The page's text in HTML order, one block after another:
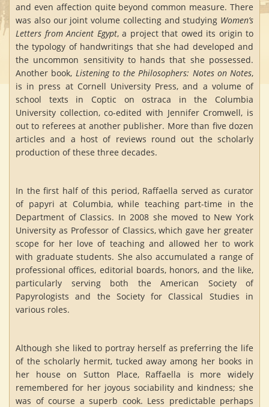
and even affection quite beyond common measure. There
was also our joint volume collecting and studying Women’s
Letters from Ancient Egypt, a project that owed its origin to
the typology of handwritings that she had developed and
the uncommon sensitivity to hands that she possessed.
Another book, Listening to the Philosophers: Notes on Notes,
is in press at Cornell University Press, and a volume of
school texts in Coptic on ostraca in the Columbia
University collection, co-edited with Jennifer Cromwell, is
out to referees at another publisher. More than five dozen
articles and a host of reviews round out the scholarly
production of these three decades.
In the first half of this period, Raffaella served as curator
of papyri at Columbia, while teaching part-time in the
Department of Classics. In 2008 she moved to New York
University as Professor of Classics, which gave her greater
scope for her love of teaching and allowed her to work
with graduate students. She also accumulated a range of
professional offices, editorial boards, honors, and the like,
particularly serving both the American Society of
Papyrologists and the Society for Classical Studies in
various roles.
Although she liked to portray herself as preferring the life
of the scholarly hermit, tucked away among her books in
her house on Sutton Place, Raffaella is more widely
remembered for her joyous sociability and kindness; she
was of course a superb cook. Less predictable perhaps